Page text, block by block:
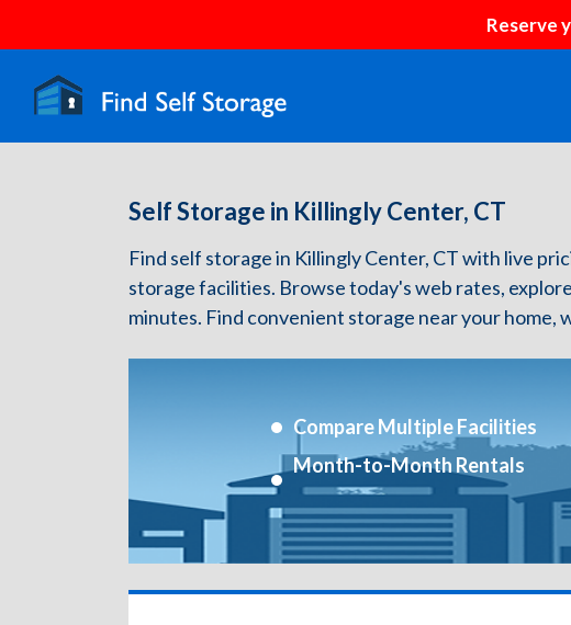
Reserve
Self Storage in Killingly Center, CT
Find self storage in Killingly Center, CT with live
storage facilities. Browse today's web rates,
minutes. Find convenient storage near your home,
Compare Multiple Facilities
Month-to-Month Rentals